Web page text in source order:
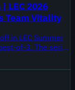
LEC 2026
Team Vitality
in LEC Summer
of-3. The series